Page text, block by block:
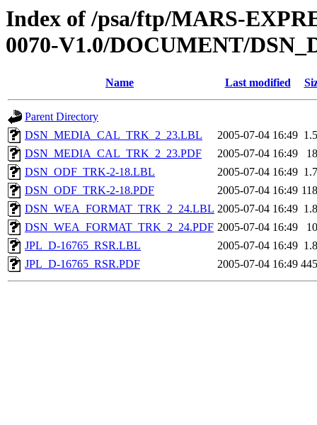
Index of /psa/ftp/MARS-
0070-V1.0/DOCUMENT/
Name Last modified
Parent Directory
DSN_MEDIA_CAL_TRK_2_23.LBL
2005-07-04 16:49
DSN_MEDIA_CAL_TRK_2_23.PDF
2005-07-04 16:49
DSN_ODF_TRK-2-18.LBL
2005-07-04 16:49
DSN_ODF_TRK-2-18.PDF
2005-07-04 16:49
DSN_WEA_FORMAT_TRK_2_24.LBL 2005-07-04 16:49
DSN_WEA_FORMAT_TRK_2_24.PDF 2005-07-04 16:49
JPL_D-16765_RSR.LBL
2005-07-04 16:49
JPL_D-16765_RSR.PDF
2005-07-04 16:49